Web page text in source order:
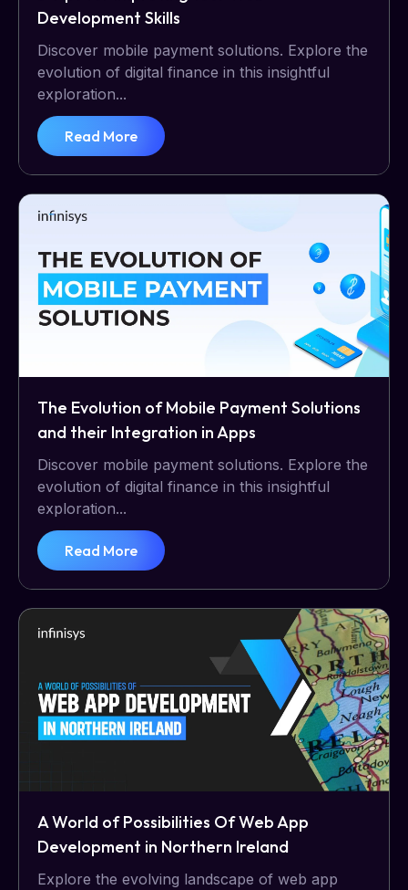
Development Skills
Discover mobile payment solutions. Explore the
evolution of digital finance in this insightful
exploration...
Read More
The Evolution of Mobile Payment Solutions
and their Integration in Apps
Discover mobile payment solutions. Explore the
evolution of digital finance in this insightful
exploration...
Read More
A World of Possibilities Of Web App
Development in Northern Ireland
Explore the evolving landscape of web app